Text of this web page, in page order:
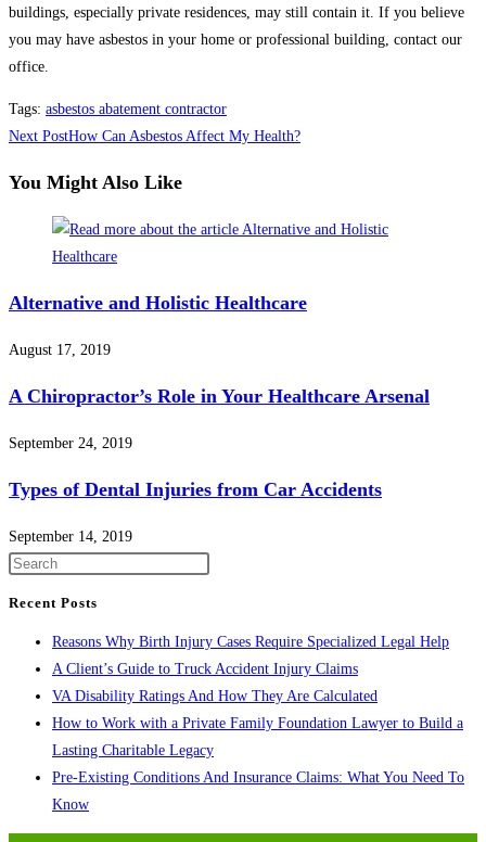
buildings, especially private residences, may still contain it. If you believe
you may have asbestos in your home or professional building, contact our
office.
Tags: asbestos abatement contractor
Read
articles
Next PostHow Can Asbestos Affect My Health?
You Might Also Like
Alternative and Holistic Healthcare
August 17, 2019
A Chiropractor’s Role in Your Healthcare Arsenal
September 24, 2019
Types of Dental Injuries from Car Accidents
September 14, 2019
close
the
search
panel.
Recent Posts
Reasons Why Birth Injury Cases Require Specialized Legal Help
A Client’s Guide to Truck Accident Injury Claims
VA Disability Ratings And How They Are Calculated
How to Work with a Private Family Foundation Lawyer to Build a
Lasting Charitable Legacy
Pre-Existing Conditions And Insurance Claims: What You Need To
Know